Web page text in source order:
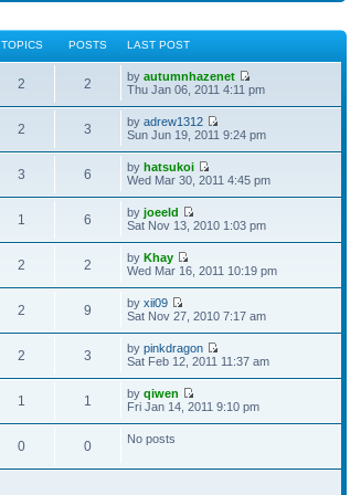
TOPICS POSTS LAST POST
2 2 byautumnhazenet
Thu Jan 06, 2011 4:11 pm
2 3 byadrew1312
Sun Jun 19, 2011 9:24 pm
3 6 byhatsukoi
Wed Mar 30, 2011 4:45 pm
1 6 byjoeeld
Sat Nov 13, 2010 1:03 pm
2 2 byKhay
Wed Mar 16, 2011 10:19 pm
2 9 byxii09
Sat Nov 27, 2010 7:17 am
2 3 bypinkdragon
Sat Feb 12, 2011 11:37 am
1 1 byqiwen
Fri Jan 14, 2011 9:10 pm
0 0 No posts